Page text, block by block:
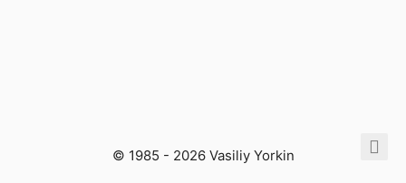
© 1985 - 2026 Vasiliy Yorkin